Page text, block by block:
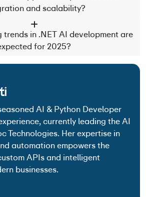
and scalability?
trends in .NET AI development are
for 2025?
AI & Python Developer
currently leading the AI
Technologies. Her expertise in
automation empowers the
APIs and intelligent
businesses.